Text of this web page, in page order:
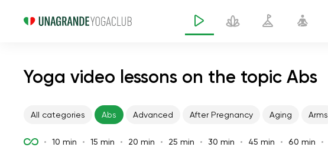
Yoga video lessons on the topic Abs
All categories Abs Advanced After Pregnancy Aging Arms
10 min 15 min 20 min 25 min 30 min 45 min 60 min